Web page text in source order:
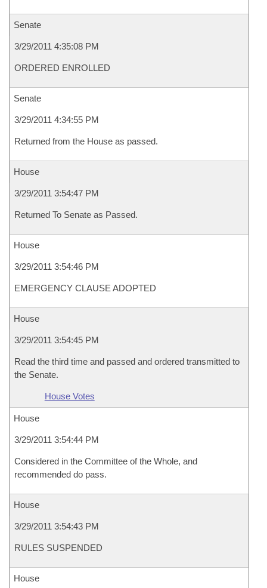
Senate
3/29/2011 4:35:08 PM
ORDERED ENROLLED
Senate
3/29/2011 4:34:55 PM
Returned from the House as passed.
House
3/29/2011 3:54:47 PM
Returned To Senate as Passed.
House
3/29/2011 3:54:46 PM
EMERGENCY CLAUSE ADOPTED
House
3/29/2011 3:54:45 PM
Read the third time and passed and ordered transmitted to
the Senate.
House Votes
House
3/29/2011 3:54:44 PM
Considered in the Committee of the Whole, and
recommended do pass.
House
3/29/2011 3:54:43 PM
RULES SUSPENDED
House